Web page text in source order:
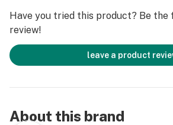
Have you tried this product? Be the
review!
leave a product
About this brand